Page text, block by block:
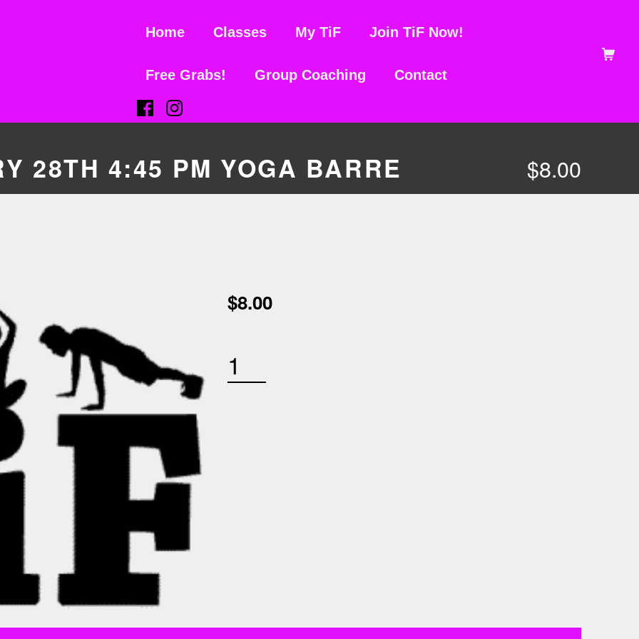
Home Classes My TiF Join TiF Now!
Free Grabs! Group Coaching Contact
(Opens in a new window)(Opens in a new window)
28TH 4:45 PM YOGA BARRE $8.00
$8.00